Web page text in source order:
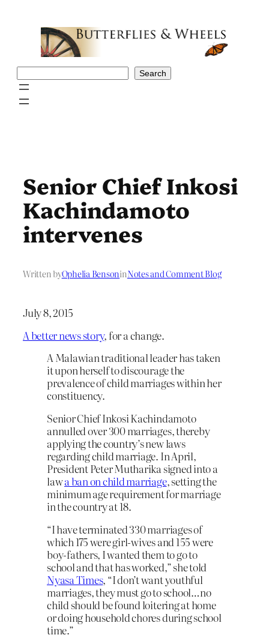
Search
Senior Chief Inkosi
Kachindamoto
intervenes
Written byOphelia BensoninNotes and Comment Blog
July 8, 2015
A better news story, for a change.
A Malawian traditional leader has taken
it upon herself to discourage the
prevalence of child marriages within her
constituency.
Senior Chief Inkosi Kachindamoto
annulled over 300 marriages, thereby
applying the country’s new laws
regarding child marriage. In April,
President Peter Mutharika signed into a
lawa ban on child marriage, setting the
minimum age requirement for marriage
in the country at 18.
“I have terminated 330 marriages of
which 175 were girl-wives and 155 were
boy-fathers, I wanted them to go to
school and that has worked,” she told
Nyasa Times, “I don’t want youthful
marriages, they must go to school…no
child should be found loitering at home
or doing household chores during school
time.”